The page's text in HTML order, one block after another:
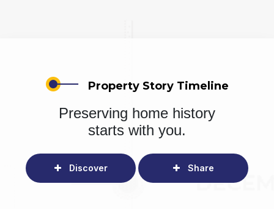
Property Story Timeline
Preserving home history
starts with you.
Discover Share